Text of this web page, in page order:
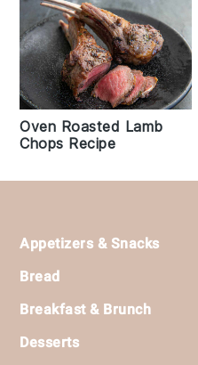
Oven Roasted Lamb
Chops Recipe
Footer
Appetizers & Snacks
Bread
Breakfast & Brunch
Desserts